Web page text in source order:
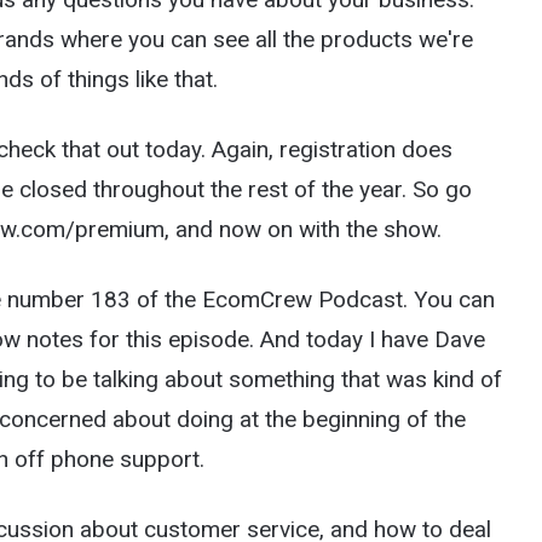
where you can see all the products we're
of things like that.
that out today. Again, registration does
closed throughout the rest of the year. So go
premium, and now on with the show.
183 of the EcomCrew Podcast. You can
notes for this episode. And today I have Dave
to be talking about something that was kind of
about doing at the beginning of the
off phone support.
about customer service, and how to deal